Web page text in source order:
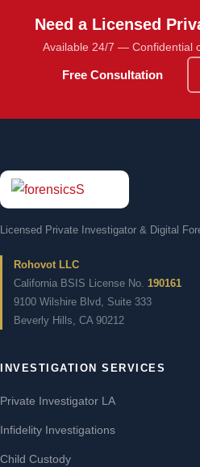
Need a Licensed
Available 24/7 — Confidential
Free Consultation
Licensed Private Investigator & Digital
Rohovot LLC
California BSIS License No. 190161
9100 Wilshire Blvd, Suite 333
Beverly Hills, CA 90212
INVESTIGATION SERVICES
Private Investigator LA
Infidelity Investigations
Child Custody